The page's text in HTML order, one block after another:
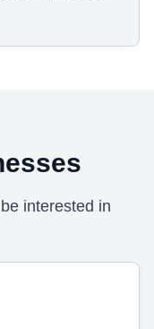
interested in